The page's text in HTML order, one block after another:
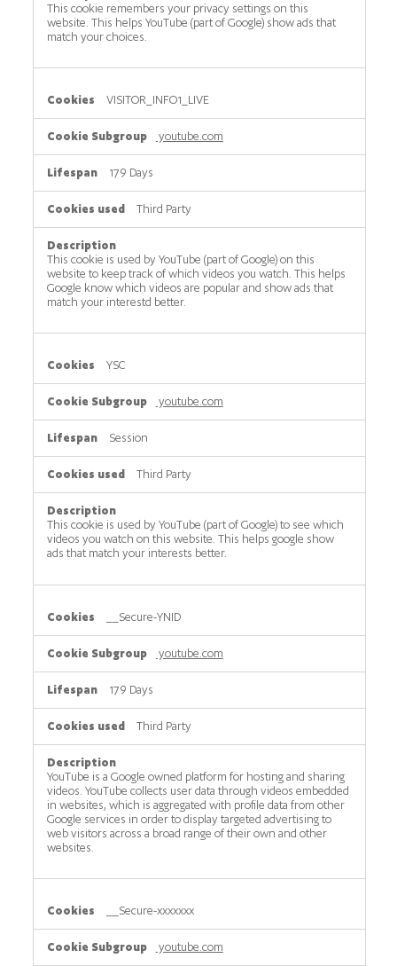
This cookie remembers your privacy settings on this
website. This helps YouTube (part of Google) show ads that
match your choices.
VISITOR_INFO1_LIVE
youtube.com
179 Days
Third Party
This cookie is used by YouTube (part of Google) on this
website to keep track of which videos you watch. This helps
Google know which videos are popular and show ads that
match your interestd better.
YSC
youtube.com
Session
Third Party
This cookie is used by YouTube (part of Google) to see which
videos you watch on this website. This helps google show
ads that match your interests better.
__Secure-YNID
youtube.com
179 Days
Third Party
YouTube is a Google owned platform for hosting and sharing
videos. YouTube collects user data through videos embedded
in websites, which is aggregated with profile data from other
Google services in order to display targeted advertising to
web visitors across a broad range of their own and other
websites.
__Secure-xxxxxxx
youtube.com